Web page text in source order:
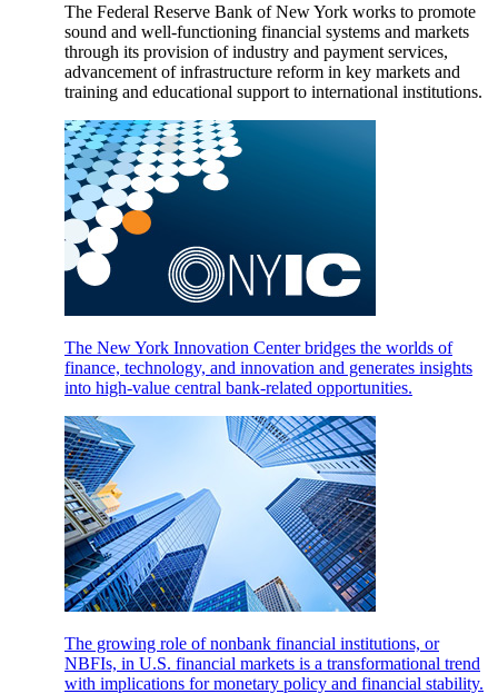
The Federal Reserve Bank of New York works to promote
sound and well-functioning financial systems and markets
through its provision of industry and payment services,
advancement of infrastructure reform in key markets and
training and educational support to international institutions.
The New York Innovation Center bridges the worlds of
finance, technology, and innovation and generates insights
into high-value central bank-related opportunities.
The growing role of nonbank financial institutions, or
NBFIs, in U.S. financial markets is a transformational trend
with implications for monetary policy and financial stability.